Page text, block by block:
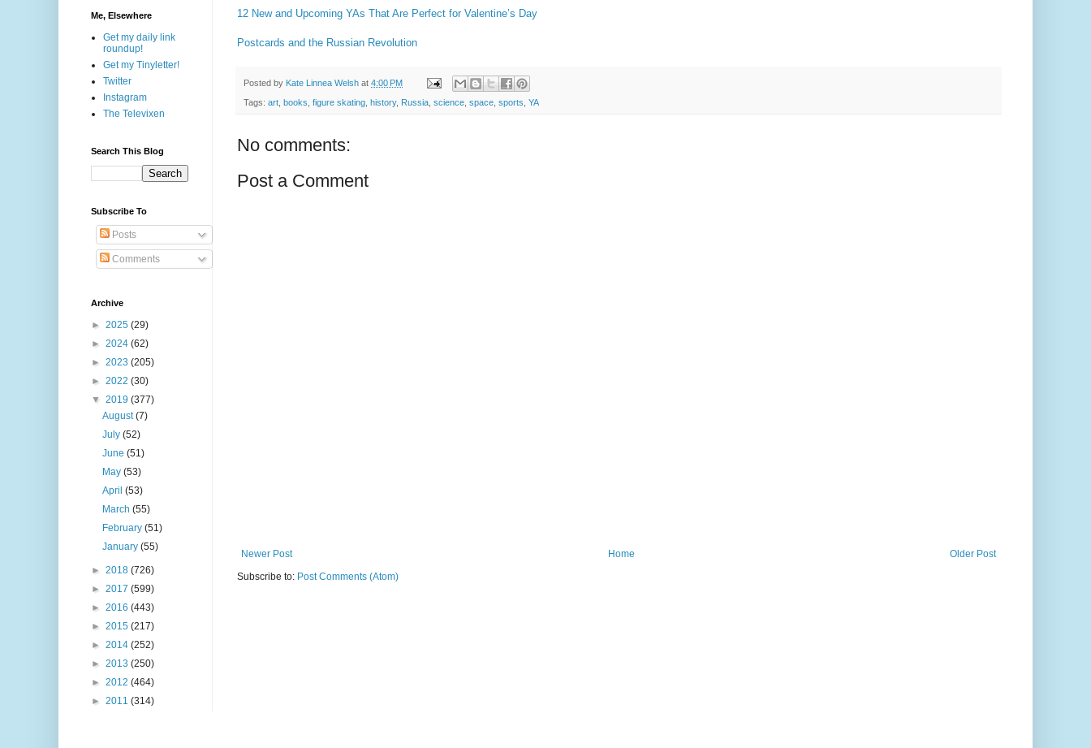
12 New and Upcoming YAs That Are Perfect for Valentine’s Day
Postcards and the Russian Revolution
Posted by Kate Linnea Welsh at 4:00 PM
Tags: art books figure skating history, Russia science space sports YA
No comments:
Post a Comment
Newer Post Older Post
Home
Subscribe to: Post Comments (Atom)
Me, Elsewhere
Get my daily link
roundup!
Get my Tinyletter!
Twitter
Instagram
The Televixen
Search This Blog
Subscribe To
Posts
Comments
Archive
► 2025 (29)
► 2024 (62)
► 2023 (205)
► 2022 (30)
▼ 2019 (377)
August(7)
July(52)
June(51)
May(53)
April(53)
March(55)
February(51)
January(55)
► 2018 (726)
► 2017 (599)
► 2016 (443)
► 2015 (217)
► 2014 (252)
► 2013 (250)
► 2012 (464)
► 2011 (314)